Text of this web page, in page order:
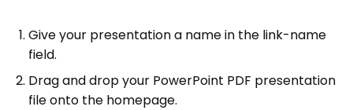
Give your presentation a name in the link-name
field.
Drag and drop your PowerPoint PDF presentation
file onto the homepage.